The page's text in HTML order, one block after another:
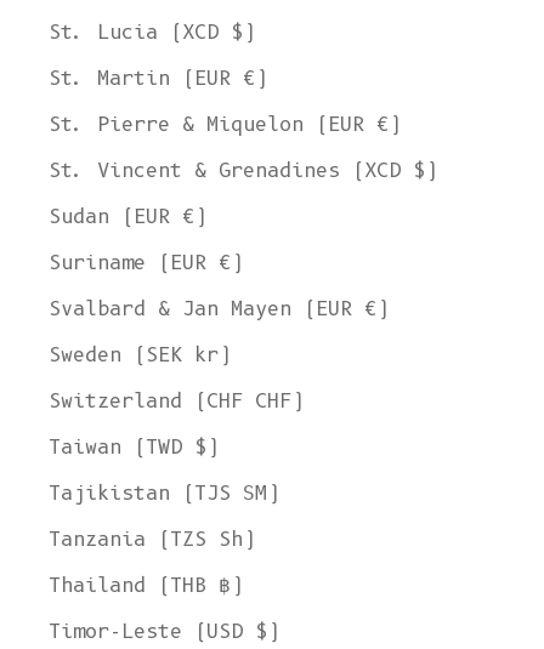
St. Lucia (XCD $)
St. Martin (EUR €)
St. Pierre & Miquelon (EUR €)
St. Vincent & Grenadines (XCD $)
Sudan (EUR €)
Suriname (EUR €)
Svalbard & Jan Mayen (EUR €)
Sweden (SEK kr)
Switzerland (CHF CHF)
Taiwan (TWD $)
Tajikistan (TJS ЅМ)
Tanzania (TZS Sh)
Thailand (THB ฿)
Timor-Leste (USD $)